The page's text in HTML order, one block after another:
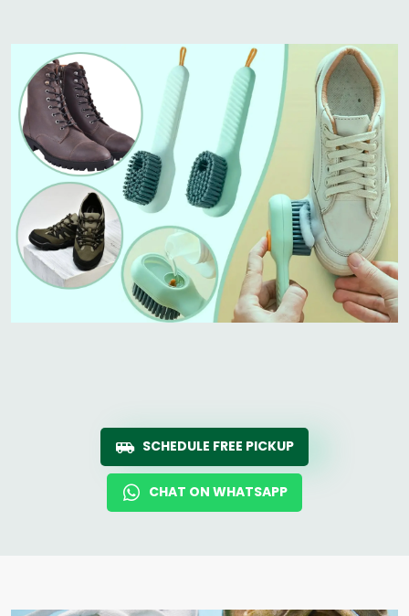
SCHEDULE FREE PICKUP
CHAT ON WHATSAPP